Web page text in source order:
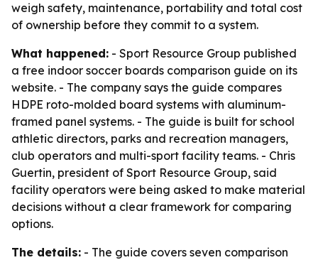
weigh safety, maintenance, portability and total cost
of ownership before they commit to a system.
What happened: - Sport Resource Group published
a free indoor soccer boards comparison guide on its
website. - The company says the guide compares
HDPE roto-molded board systems with aluminum-
framed panel systems. - The guide is built for school
athletic directors, parks and recreation managers,
club operators and multi-sport facility teams. - Chris
Guertin, president of Sport Resource Group, said
facility operators were being asked to make material
decisions without a clear framework for comparing
options.
The details: - The guide covers seven comparison